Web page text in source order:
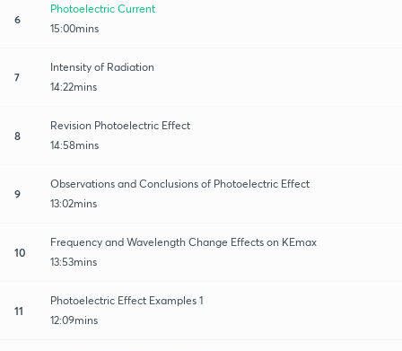
6
Photoelectric Current
15:00mins
7
Intensity of Radiation
14:22mins
8
Revision Photoelectric Effect
14:58mins
9
Observations and Conclusions of Photoelectric Effect
13:02mins
10
Frequency and Wavelength Change Effects on KEmax
13:53mins
11
Photoelectric Effect Examples 1
12:09mins